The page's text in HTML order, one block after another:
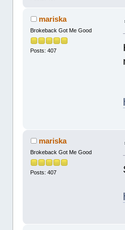
mariska
Brokeback Got Me Good
Posts: 407
mariska
Brokeback Got Me Good
Posts: 407